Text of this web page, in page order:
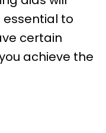
essential to
certain
achieve the